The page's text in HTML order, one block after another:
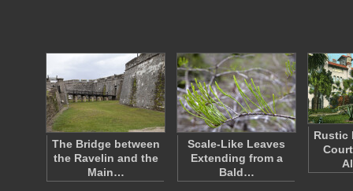
The Bridge between
the Ravelin and the
Main…
Scale-Like Leaves
Extending from a
Bald…
Rustic